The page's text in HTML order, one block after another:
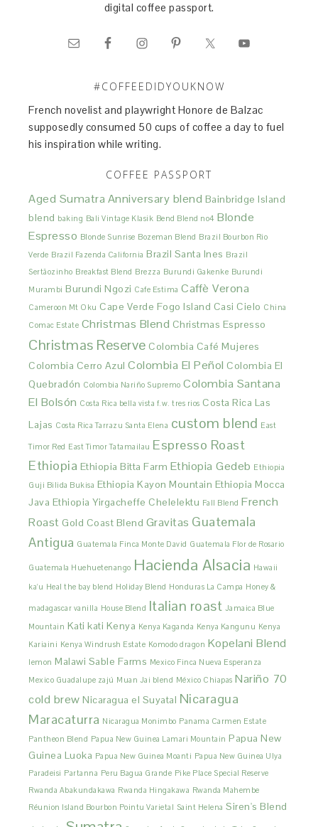
digital coffee passport.
#COFFEEDIDYOUKNOW
French novelist and playwright Honore de Balzac
supposedly consumed 50 cups of coffee a day to fuel
his inspiration while writing.
COFFEE PASSPORT
Aged Sumatra Anniversary blend Bainbridge Island
blend baking Bali Vintage Klasik Bend Blend no4 Blonde
Espresso Blonde Sunrise Bozeman Blend Brazil Bourbon Rio
Verde Brazil Fazenda California Brazil Santa Ines Brazil
Sertãozinho Breakfast Blend Brezza Burundi Gakenke Burundi
Murambi Burundi Ngozi Cafe Estima Caffè Verona
Cameroon Mt Oku Cape Verde Fogo Island Casi Cielo China
Comac Estate Christmas Blend Christmas Espresso
Christmas Reserve Colombia Café Mujeres
Colombia Cerro Azul Colombia El Peñol Colombia El
Quebradón Colombia Nariño Supremo Colombia Santana
El Bolsón Costa Rica bella vista f.w. tres rios Costa Rica Las
Lajas Costa Rica Tarrazu Santa Elena custom blend East
Timor Red East Timor Tatamailau Espresso Roast
Ethiopia Ethiopia Bitta Farm Ethiopia Gedeb Ethiopia
Guji Bilida Bukisa Ethiopia Kayon Mountain Ethiopia Mocca
Java Ethiopia Yirgacheffe Chelelektu Fall Blend French
Roast Gold Coast Blend Gravitas Guatemala
Antigua Guatemala Finca Monte David Guatemala Flor de Rosario
Guatemala Huehuetenango Hacienda Alsacia Hawaii
ka'u Heal the bay blend Holiday Blend Honduras La Campa Honey &
madagascar vanilla House Blend Italian roast Jamaica Blue
Mountain Kati kati Kenya Kenya Kaganda Kenya Kangunu Kenya
Kariaini Kenya Windrush Estate Komodo dragon Kopelani Blend
lemon Malawi Sable Farms Mexico Finca Nueva Esperanza
Mexico Guadalupe zajú Muan Jai blend México Chiapas Nariño 70
cold brew Nicaragua el Suyatal Nicaragua
Maracaturra Nicaragua Monimbo Panama Carmen Estate
Pantheon Blend Papua New Guinea Lamari Mountain Papua New
Guinea Luoka Papua New Guinea Moanti Papua New Guinea Ulya
Paradeisi Partanna Peru Bagua Grande Pike Place Special Reserve
Rwanda Abakundakawa Rwanda Hingakawa Rwanda Mahembe
Réunion Island Bourbon Pointu Varietal Saint Helena Siren's Blend